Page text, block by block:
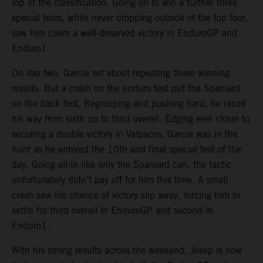
top of the classification. Going on to win a further three
special tests, while never dropping outside of the top four,
saw him claim a well-deserved victory in EnduroGP and
Enduro1.
On day two, Garcia set about repeating those winning
results. But a crash on the enduro test put the Spaniard
on the back foot. Regrouping and pushing hard, he raced
his way from sixth up to third overall. Edging ever closer to
securing a double victory in Valpacos, Garcia was in the
hunt as he entered the 10th and final special test of the
day. Going all-in like only the Spaniard can, the tactic
unfortunately didn’t pay off for him this time. A small
crash saw his chance of victory slip away, forcing him to
settle for third overall in EnduroGP and second in
Enduro1.
With his strong results across the weekend, Josep is now